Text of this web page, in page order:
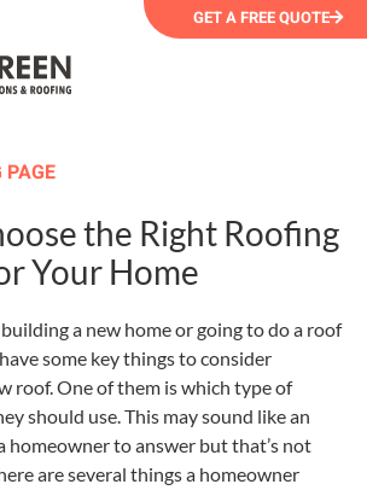
GET A FREE QUOTE
PAGE
the Right Roofing
Your Home
a new home or going to do a roof
some key things to consider
roof. One of them is which type of
should use. This may sound like an
homeowner to answer but that’s not
are several things a homeowner